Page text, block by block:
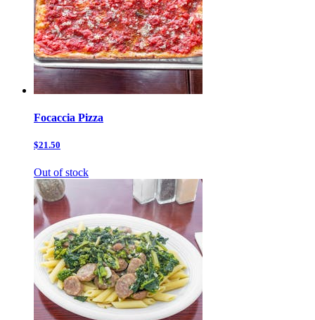
Focaccia Pizza
$21.50
Out of stock